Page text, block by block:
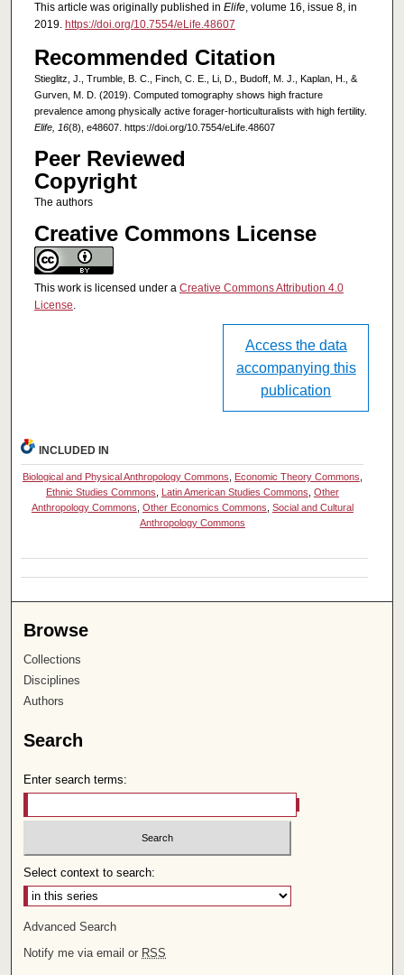
This article was originally published in Elife, volume 16, issue 8, in
2019. https://doi.org/10.7554/eLife.48607
Recommended Citation
Stieglitz, J., Trumble, B. C., Finch, C. E., Li, D., Budoff, M. J., Kaplan, H., &
Gurven, M. D. (2019). Computed tomography shows high fracture
prevalence among physically active forager-horticulturalists with high fertility.
Elife, 16(8), e48607. https://doi.org/10.7554/eLife.48607
Peer Reviewed
Copyright
The authors
Creative Commons License
This work is licensed under a Creative Commons Attribution 4.0
License.
Access the data
accompanying this
publication
INCLUDED IN
Biological and Physical Anthropology Commons, Economic Theory Commons,
Ethnic Studies Commons, Latin American Studies Commons, Other
Anthropology Commons, Other Economics Commons, Social and Cultural
Anthropology Commons
Browse
Collections
Disciplines
Authors
Search
Enter search terms:
Select context to search:
Advanced Search
Notify me via email or RSS